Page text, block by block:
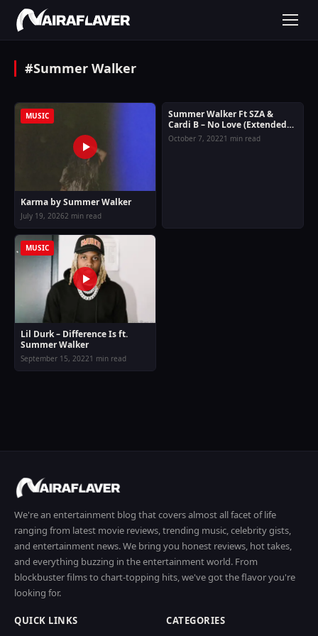
#Summer Walker
MUSIC
Karma by Summer Walker
July 19, 20262 min read
MUSIC
Summer Walker Ft SZA &
Cardi B – No Love (Extended
Version)
October 7, 20221 min read
MUSIC
Lil Durk – Difference Is ft.
Summer Walker
September 15, 20221 min read
We're an entertainment blog that covers almost all facet of life
ranging from latest movie reviews, trending music, celebrity gists,
and entertainment news. We bring you honest reviews, hot takes,
and everything buzzing in the entertainment world. From
blockbuster films to chart-topping hits, we've got the flavor you're
looking for.
QUICK LINKS CATEGORIES